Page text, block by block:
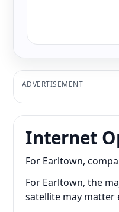
ADVERTISEMENT
Internet
For Earltown,
For Earltown, the
satellite may matter